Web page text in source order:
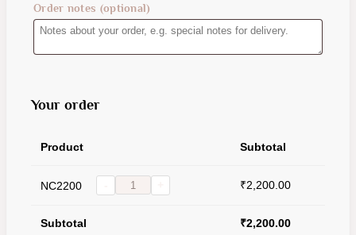
Order notes (optional)
Your order
Product Subtotal
NC2200 ₹2,200.00
Subtotal ₹2,200.00